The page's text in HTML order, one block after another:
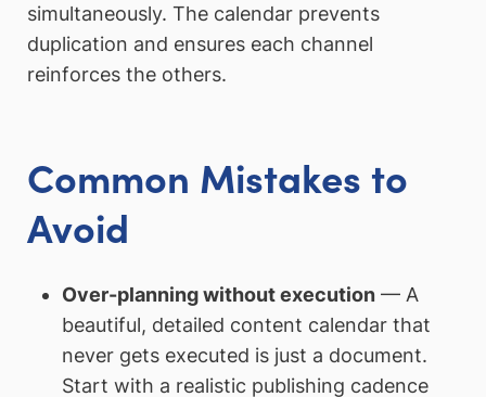
simultaneously. The calendar prevents
duplication and ensures each channel
reinforces the others.
Common Mistakes to
Avoid
Over-planning without execution— A
beautiful, detailed content calendar that
never gets executed is just a document.
Start with a realistic publishing cadence